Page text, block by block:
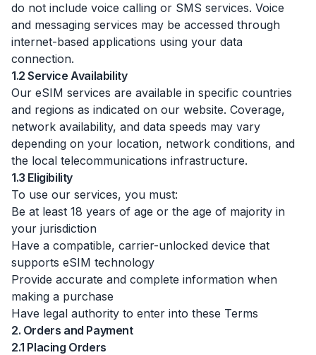
do not include voice calling or SMS services. Voice
and messaging services may be accessed through
internet-based applications using your data
connection.
1.2 Service Availability
Our eSIM services are available in specific countries
and regions as indicated on our website. Coverage,
network availability, and data speeds may vary
depending on your location, network conditions, and
the local telecommunications infrastructure.
1.3 Eligibility
To use our services, you must:
Be at least 18 years of age or the age of majority in
your jurisdiction
Have a compatible, carrier-unlocked device that
supports eSIM technology
Provide accurate and complete information when
making a purchase
Have legal authority to enter into these Terms
2. Orders and Payment
2.1 Placing Orders